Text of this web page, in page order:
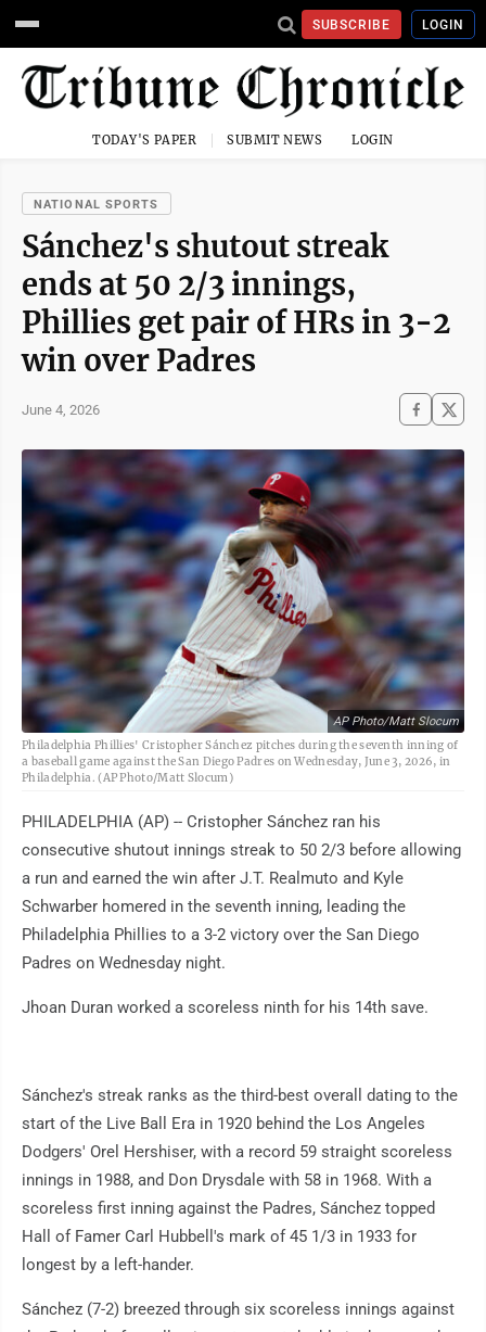
SUBSCRIBE LOGIN
TODAY'S PAPER SUBMIT NEWS LOGIN
NATIONAL SPORTS
Sánchez's shutout streak
ends at 50 2/3 innings,
Phillies get pair of HRs in 3-2
win over Padres
June 4, 2026
AP Photo/Matt Slocum
Philadelphia Phillies' Cristopher Sánchez pitches during the seventh inning of
a baseball game against the San Diego Padres on Wednesday, June 3, 2026, in
Philadelphia. (AP Photo/Matt Slocum)
PHILADELPHIA (AP) -- Cristopher Sánchez ran his
consecutive shutout innings streak to 50 2/3 before allowing
a run and earned the win after J.T. Realmuto and Kyle
Schwarber homered in the seventh inning, leading the
Philadelphia Phillies to a 3-2 victory over the San Diego
Padres on Wednesday night.
Jhoan Duran worked a scoreless ninth for his 14th save.
Sánchez's streak ranks as the third-best overall dating to the
start of the Live Ball Era in 1920 behind the Los Angeles
Dodgers' Orel Hershiser, with a record 59 straight scoreless
innings in 1988, and Don Drysdale with 58 in 1968. With a
scoreless first inning against the Padres, Sánchez topped
Hall of Famer Carl Hubbell's mark of 45 1/3 in 1933 for
longest by a left-hander.
Sánchez (7-2) breezed through six scoreless innings against